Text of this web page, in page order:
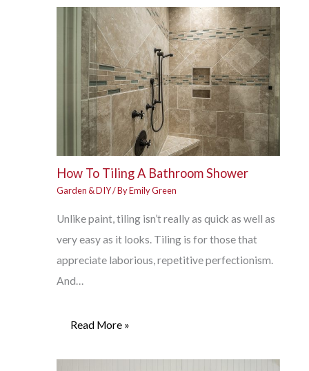
How To Tiling A Bathroom Shower
Garden & DIY/ ByEmily Green
Unlike paint, tiling isn’t really as quick as well as
very easy as it looks. Tiling is for those that
appreciate laborious, repetitive perfectionism.
And…
Read More »